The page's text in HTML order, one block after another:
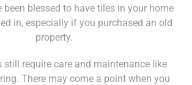
been blessed to have tiles in your home
in, especially if you purchased an old
property.
still require care and maintenance like
There may come a point when you